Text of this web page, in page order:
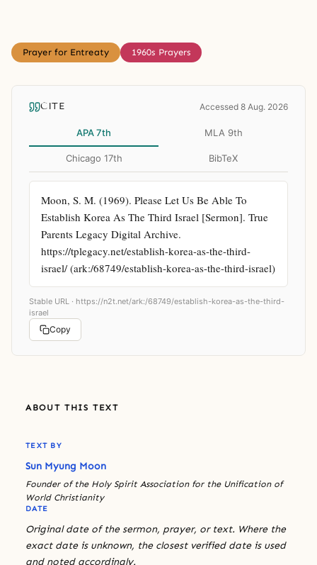
Prayer for Entreaty 1960s Prayers
CITE Accessed 8 Aug. 2026
APA 7th MLA 9th
Chicago 17th BibTeX
Moon, S. M. (1969). Please Let Us Be Able To
Establish Korea As The Third Israel [Sermon]. True
Parents Legacy Digital Archive.
https://tplegacy.net/establish-korea-as-the-third-
israel/ (ark:/68749/establish-korea-as-the-third-israel)
Stable URL · https://n2t.net/ark:/68749/establish-korea-as-the-third-
israel
Copy
ABOUT THIS TEXT
TEXT BY
Sun Myung Moon
Founder of the Holy Spirit Association for the Unification of
World Christianity
DATE
Original date of the sermon, prayer, or text. Where the
exact date is unknown, the closest verified date is used
and noted accordingly.